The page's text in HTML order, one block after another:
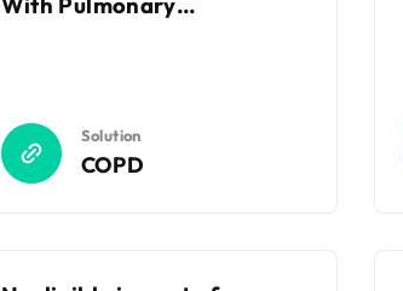
Solution
COPD